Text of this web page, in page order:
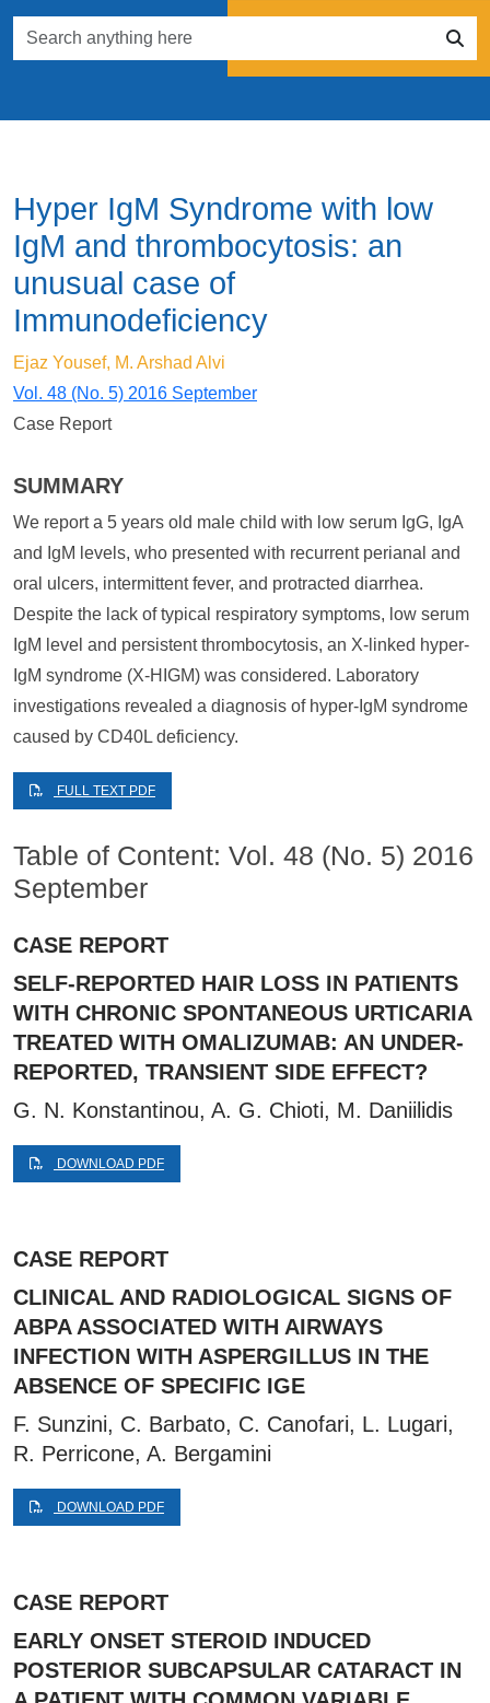
Hyper IgM Syndrome with low
IgM and thrombocytosis: an
unusual case of
Immunodeficiency
Ejaz Yousef, M. Arshad Alvi
Vol. 48 (No. 5) 2016 September
Case Report
SUMMARY
We report a 5 years old male child with low serum IgG, IgA
and IgM levels, who presented with recurrent perianal and
oral ulcers, intermittent fever, and protracted diarrhea.
Despite the lack of typical respiratory symptoms, low serum
IgM level and persistent thrombocytosis, an X-linked hyper-
IgM syndrome (X-HIGM) was considered. Laboratory
investigations revealed a diagnosis of hyper-IgM syndrome
caused by CD40L deficiency.
FULL TEXT PDF
Table of Content: Vol. 48 (No. 5) 2016
September
CASE REPORT
SELF-REPORTED HAIR LOSS IN PATIENTS
WITH CHRONIC SPONTANEOUS URTICARIA
TREATED WITH OMALIZUMAB: AN UNDER-
REPORTED, TRANSIENT SIDE EFFECT?
G. N. Konstantinou, A. G. Chioti, M. Daniilidis
DOWNLOAD PDF
CASE REPORT
CLINICAL AND RADIOLOGICAL SIGNS OF
ABPA ASSOCIATED WITH AIRWAYS
INFECTION WITH ASPERGILLUS IN THE
ABSENCE OF SPECIFIC IGE
F. Sunzini, C. Barbato, C. Canofari, L. Lugari,
R. Perricone, A. Bergamini
DOWNLOAD PDF
CASE REPORT
EARLY ONSET STEROID INDUCED
POSTERIOR SUBCAPSULAR CATARACT IN